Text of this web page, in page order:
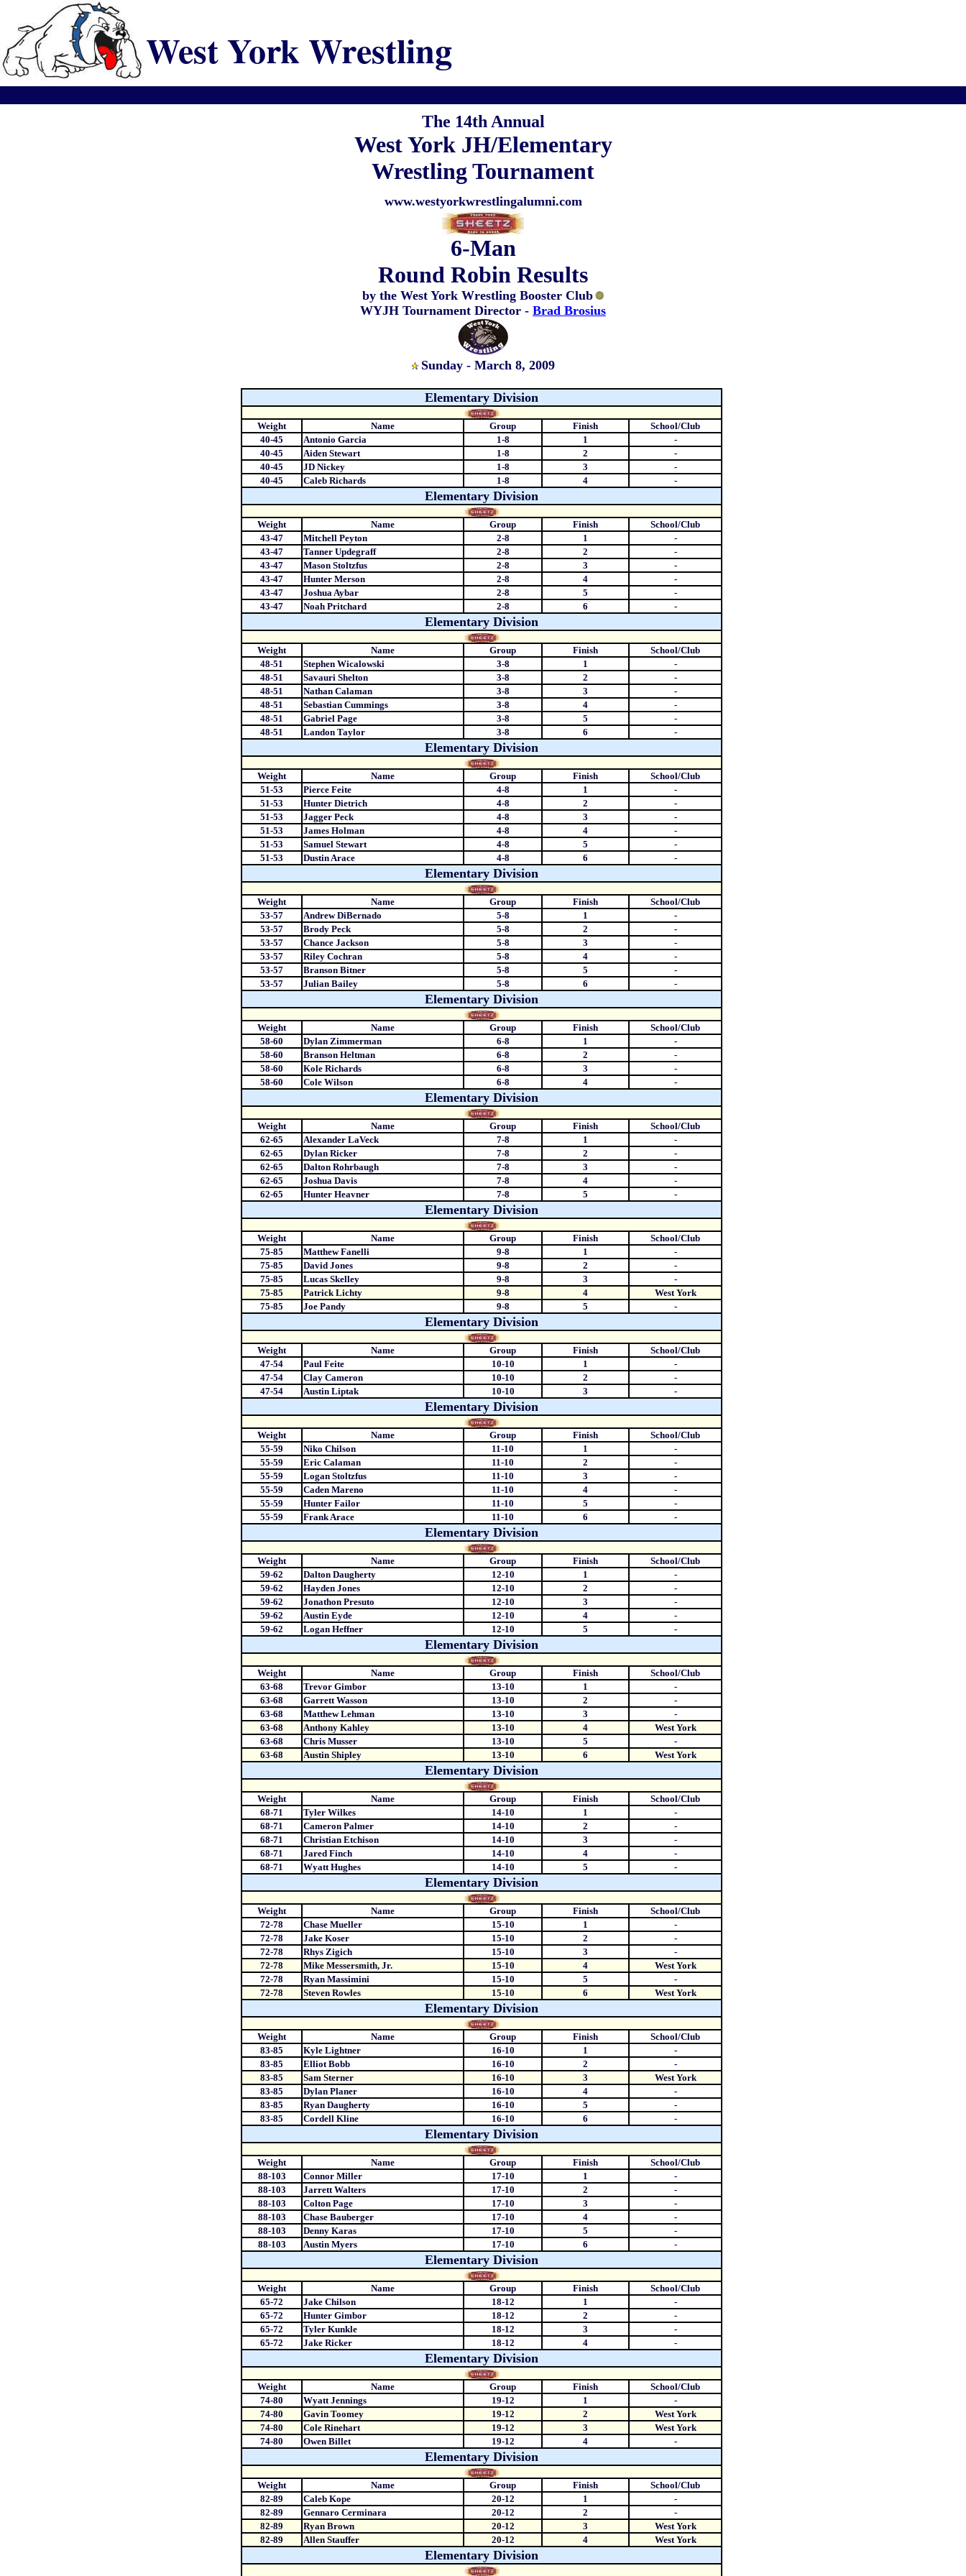
West York Wrestling
The 14th Annual
West York JH/Elementary
Wrestling Tournament
www.westyorkwrestlingalumni.com
6-Man
Round Robin Results
by the West York Wrestling Booster Club
WYJH Tournament Director - Brad Brosius
Sunday - March 8, 2009
Elementary Division
Weight Name Group Finish
School/Club
40-45
Antonio Garcia 1-8 1
-
40-45
Aiden Stewart 1-8 2
-
40-45
JD Nickey 1-8 3
-
40-45
Caleb Richards 1-8 4 -
Elementary Division
Weight Name Group Finish
School/Club
43-47
Mitchell Peyton 2-8 1
-
43-47
Tanner Updegraff 2-8 2
-
43-47
Mason Stoltzfus 2-8 3
-
43-47
Hunter Merson 2-8 4
-
43-47
Joshua Aybar 2-8 5
-
43-47
Noah Pritchard 2-8 6 -
Elementary Division
Weight Name Group Finish
School/Club
48-51
Stephen Wicalowski 3-8 1
-
48-51
Savauri Shelton 3-8 2
-
48-51
Nathan Calaman 3-8 3
-
48-51
Sebastian Cummings 3-8 4
-
48-51
Gabriel Page 3-8 5
-
48-51
Landon Taylor 3-8 6 -
Elementary Division
Weight Name Group Finish
School/Club
51-53
Pierce Feite 4-8 1
-
51-53
Hunter Dietrich 4-8 2
-
51-53
Jagger Peck 4-8 3
-
51-53
James Holman 4-8 4
-
51-53
Samuel Stewart 4-8 5
-
51-53
Dustin Arace 4-8 6 -
Elementary Division
Weight Name Group Finish
School/Club
53-57
Andrew DiBernado 5-8 1
-
53-57
Brody Peck 5-8 2
-
53-57
Chance Jackson 5-8 3
-
53-57
Riley Cochran 5-8 4
-
53-57
Branson Bitner 5-8 5
-
53-57
Julian Bailey 5-8 6 -
Elementary Division
Weight Name Group Finish
School/Club
58-60
Dylan Zimmerman 6-8 1
-
58-60
Branson Heltman 6-8 2
-
58-60
Kole Richards 6-8 3
-
58-60
Cole Wilson 6-8 4 -
Elementary Division
Weight Name Group Finish
School/Club
62-65
Alexander LaVeck 7-8 1
-
62-65
Dylan Ricker 7-8 2
-
62-65
Dalton Rohrbaugh 7-8 3
-
62-65
Joshua Davis 7-8 4
-
62-65
Hunter Heavner 7-8 5 -
Elementary Division
Weight Name Group Finish
School/Club
75-85
Matthew Fanelli 9-8 1
-
75-85
David Jones 9-8 2
-
75-85
Lucas Skelley 9-8 3
-
75-85
Patrick Lichty 9-8 4
West York
75-85
Joe Pandy 9-8 5 -
Elementary Division
Weight Name Group Finish
School/Club
47-54
Paul Feite 10-10 1
-
47-54
Clay Cameron 10-10 2
-
47-54
Austin Liptak 10-10 3 -
Elementary Division
Weight Name Group Finish
School/Club
55-59
Niko Chilson 11-10 1
-
55-59
Eric Calaman 11-10 2
-
55-59
Logan Stoltzfus 11-10 3
-
55-59
Caden Mareno 11-10 4
-
55-59
Hunter Failor 11-10 5
-
55-59
Frank Arace 11-10 6 -
Elementary Division
Weight Name Group Finish
School/Club
59-62
Dalton Daugherty 12-10 1
-
59-62
Hayden Jones 12-10 2
-
59-62
Jonathon Presuto 12-10 3
-
59-62
Austin Eyde 12-10 4
-
59-62
Logan Heffner 12-10 5 -
Elementary Division
Weight Name Group Finish
School/Club
63-68
Trevor Gimbor 13-10 1
-
63-68
Garrett Wasson 13-10 2
-
63-68
Matthew Lehman 13-10 3
-
63-68
Anthony Kahley 13-10 4
West York
63-68
Chris Musser 13-10 5
-
63-68
Austin Shipley 13-10 6 West York
Elementary Division
Weight Name Group Finish
School/Club
68-71
Tyler Wilkes 14-10 1
-
68-71
Cameron Palmer 14-10 2
-
68-71
Christian Etchison 14-10 3
-
68-71
Jared Finch 14-10 4
-
68-71
Wyatt Hughes 14-10 5 -
Elementary Division
Weight Name Group Finish
School/Club
72-78
Chase Mueller 15-10 1
-
72-78
Jake Koser 15-10 2
-
72-78
Rhys Zigich 15-10 3
-
72-78
Mike Messersmith, Jr. 15-10 4
West York
72-78
Ryan Massimini 15-10 5
-
72-78
Steven Rowles 15-10 6 West York
Elementary Division
Weight Name Group Finish
School/Club
83-85
Kyle Lightner 16-10 1
-
83-85
Elliot Bobb 16-10 2
-
83-85
Sam Sterner 16-10 3
West York
83-85
Dylan Planer 16-10 4
-
83-85
Ryan Daugherty 16-10 5
-
83-85
Cordell Kline 16-10 6 -
Elementary Division
Weight Name Group Finish
School/Club
88-103
Connor Miller 17-10 1
-
88-103
Jarrett Walters 17-10 2
-
88-103
Colton Page 17-10 3
-
88-103
Chase Bauberger 17-10 4
-
88-103
Denny Karas 17-10 5
-
88-103
Austin Myers 17-10 6 -
Elementary Division
Weight Name Group Finish
School/Club
65-72
Jake Chilson 18-12 1
-
65-72
Hunter Gimbor 18-12 2
-
65-72
Tyler Kunkle 18-12 3
-
65-72
Jake Ricker 18-12 4 -
Elementary Division
Weight Name Group Finish
School/Club
74-80
Wyatt Jennings 19-12 1
-
74-80
Gavin Toomey 19-12 2
West York
74-80
Cole Rinehart 19-12 3
West York
74-80
Owen Billet 19-12 4 -
Elementary Division
Weight Name Group Finish
School/Club
82-89
Caleb Kope 20-12 1
-
82-89
Gennaro Cerminara 20-12 2
-
82-89
Ryan Brown 20-12 3
West York
82-89
Allen Stauffer 20-12 4 West York
Elementary Division